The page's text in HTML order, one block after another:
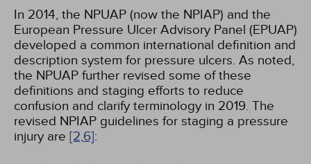
In 2014, the NPUAP (now the NPIAP) and the
European Pressure Ulcer Advisory Panel (EPUAP)
developed a common international definition and
description system for pressure ulcers. As noted,
the NPUAP further revised some of these
definitions and staging efforts to reduce
confusion and clarify terminology in 2019. The
revised NPIAP guidelines for staging a pressure
injury are [2,6]: